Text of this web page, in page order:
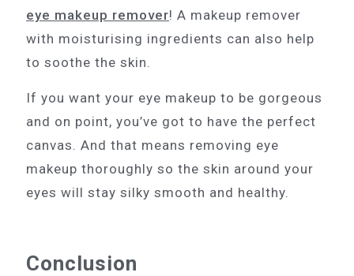
eye makeup remover! A makeup remover
with moisturising ingredients can also help
to soothe the skin.
If you want your eye makeup to be gorgeous
and on point, you’ve got to have the perfect
canvas. And that means removing eye
makeup thoroughly so the skin around your
eyes will stay silky smooth and healthy.
Conclusion